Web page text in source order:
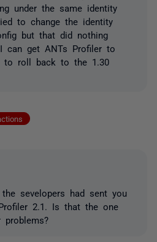
under the same identity
to change the identity
but that did nothing
can get ANTs Profiler to
to roll back to the 1.30
sevelopers had sent you
2.1. Is that the one